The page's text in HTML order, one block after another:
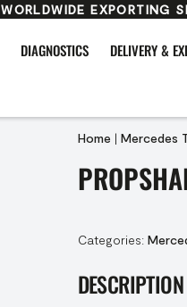
WORLDWIDE EXPORTING
DIAGNOSTICS DELIVERY &
Home | Mercedes
Categories:
DESCRIPTION